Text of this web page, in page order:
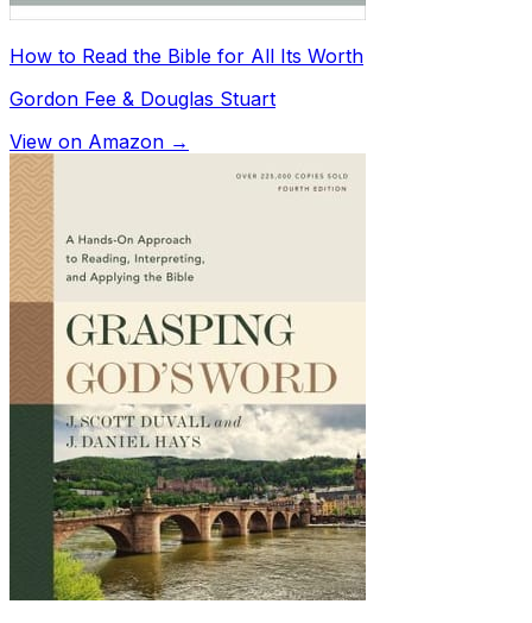
How to Read the Bible for All Its Worth
Gordon Fee & Douglas Stuart
View on Amazon →